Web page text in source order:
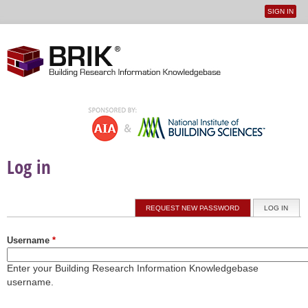
User
SIGN IN
Log in
Primary tabs LOG IN
REQUEST NEW PASSWORD
Username *
Enter your Building Research Information Knowledgebase
username.